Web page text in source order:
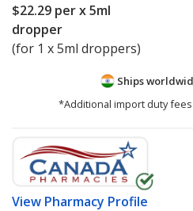
$22.29 per x 5ml
dropper
(for 1 x 5ml droppers)
Ships
*Additional import duty
View Pharmacy Profile